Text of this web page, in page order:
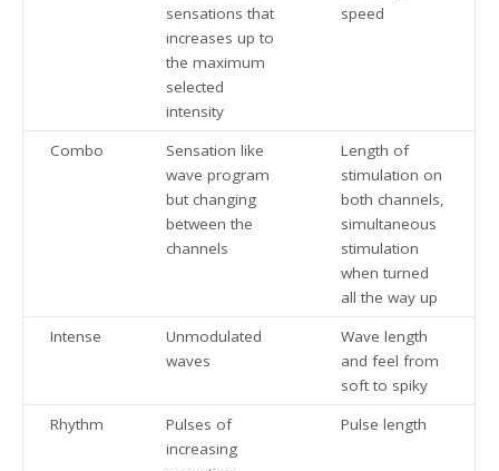
sensations that
increases up to
the maximum
selected
intensity
speed
Combo
Sensation like
wave program
but changing
between the
channels
Length of
stimulation on
both channels,
simultaneous
stimulation
when turned
all the way up
Intense
Unmodulated
waves
Wave length
and feel from
soft to spiky
Rhythm
Pulses of
increasing
Pulse length